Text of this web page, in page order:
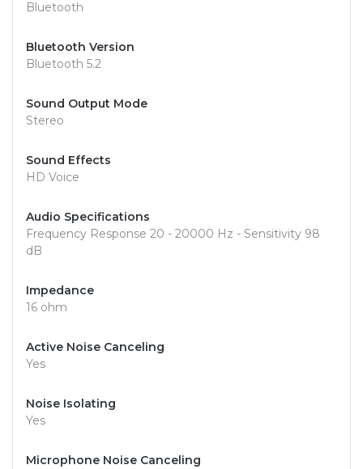
Bluetooth
Bluetooth Version
Bluetooth 5.2
Sound Output Mode
Stereo
Sound Effects
HD Voice
Audio Specifications
Frequency Response 20 - 20000 Hz - Sensitivity 98
dB
Impedance
16 ohm
Active Noise Canceling
Yes
Noise Isolating
Yes
Microphone Noise Canceling